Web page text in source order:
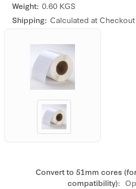
Weight: 0.60 KGS
Shipping: Calculated at Checkout
Convert to 51mm cores
compatibility):